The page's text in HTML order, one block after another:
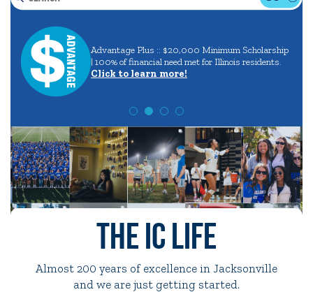
Quick Tools
Campus Directory
Employment Opportunities
Portal Español
Search
Careers
and
Majors
Advantage Plus :: $20,000 Minimum Scholarship
| 100% of financial need met for Illinois residents.
Click to learn more!
The IC Life
Almost 200 years of excellence in Jacksonville
and we are just getting started.